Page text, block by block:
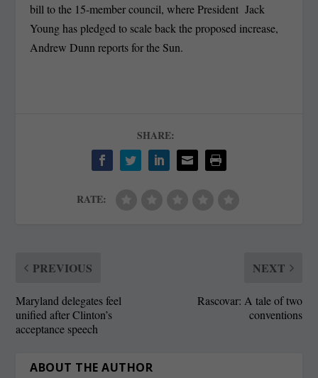
bill to the 15-member council, where President Jack
Young has pledged to scale back the proposed increase,
Andrew Dunn reports for the Sun.
SHARE:
RATE:
PREVIOUS
Maryland delegates feel
unified after Clinton’s
acceptance speech
NEXT
Rascovar: A tale of two
conventions
ABOUT THE AUTHOR